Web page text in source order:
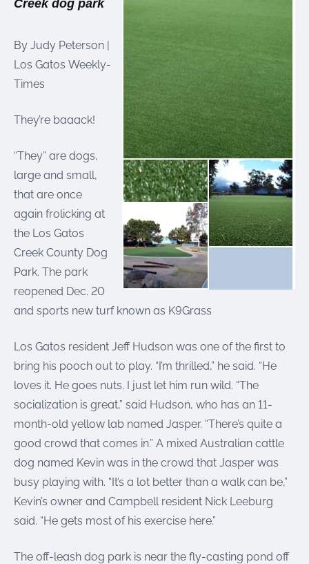
were meant to play
SportsGrass®
Playing at a higher
GolfGreens®
Improve your
landscape and your
short game.
EquineGrass®
Revolutionary
surfaces for horses.
Creek dog park
By Judy Peterson |
Los Gatos Weekly-
Times
They’re baaack!
“They” are dogs,
large and small,
that are once
again frolicking at
the Los Gatos
Creek County Dog
Park. The park
reopened Dec. 20
and sports new turf known as K9Grass
Los Gatos resident Jeff Hudson was one of the first to
bring his pooch out to play. “I’m thrilled,” he said. “He
loves it. He goes nuts. I just let him run wild. “The
socialization is great,” said Hudson, who has an 11-
month-old yellow lab named Jasper. “There’s quite a
good crowd that comes in.” A mixed Australian cattle
dog named Kevin was in the crowd that Jasper was
busy playing with. “It’s a lot better than a walk can be,”
Kevin’s owner and Campbell resident Nick Leeburg
said. “He gets most of his exercise here.”
The off-leash dog park is near the fly-casting pond off